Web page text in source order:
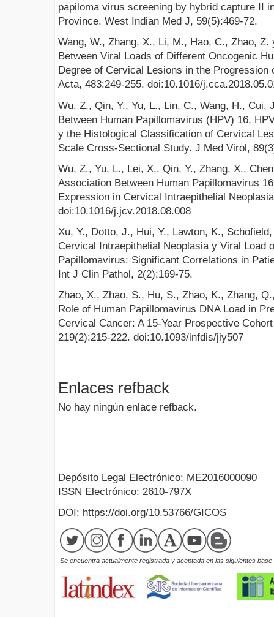
papiloma virus screening by hybrid capture II
Province. West Indian Med J, 59(5):469-72.
Wang, W., Zhang, X., Li, M., Hao, C., Zhao,
Between Viral Loads of Different Oncogenic
Degree of Cervical Lesions in the
Acta, 483:249-255. doi:10.1016/
Wu, Z., Qin, Y., Yu, L., Lin, C., Wang, H., Cui,
Between Human Papillomavirus (HPV) 16,
y the Histological Classification of Cervical
Scale Cross-Sectional Study. J Med Virol,
Wu, Z., Yu, L., Lei, X., Qin, Y., Zhang, X.,
Association Between Human Papillomavirus
Expression in Cervical Intraepithelial
doi:10.1016/j.jcv.2018.08.008
Xu, Y., Dotto, J., Hui, Y., Lawton, K.,
Cervical Intraepithelial Neoplasia y Viral Load
Papillomavirus: Significant Correlations in
Int J Clin Pathol, 2(2):169-75.
Zhao, X., Zhao, S., Hu, S., Zhao, K., Zhang,
Role of Human Papillomavirus DNA Load in
Cervical Cancer: A 15-Year Prospective
219(2):215-222. doi:10.1093/infdis/jiy507
Enlaces refback
No hay ningún enlace refback.
Depósito Legal Electrónico: ME2016000090
ISSN Electrónico: 2610-797X
DOI: https://doi.org/10.53766/GICOS
Se encuentra actualmente registrada y aceptada en las siguientes